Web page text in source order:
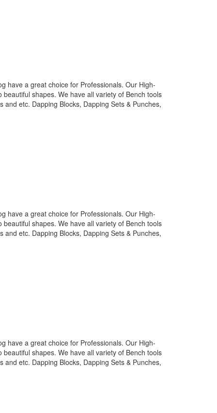
have a great choice for Professionals. Our High-
shapes. We have all variety of Bench tools
etc. Dapping Blocks, Dapping Sets & Punches,
have a great choice for Professionals. Our High-
shapes. We have all variety of Bench tools
etc. Dapping Blocks, Dapping Sets & Punches,
have a great choice for Professionals. Our High-
shapes. We have all variety of Bench tools
etc. Dapping Blocks, Dapping Sets & Punches,